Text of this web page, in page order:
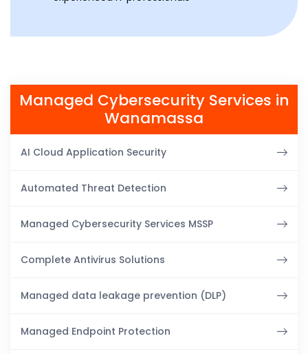
Managed Cybersecurity Services in
Wanamassa
AI Cloud Application Security
Automated Threat Detection
Managed Cybersecurity Services MSSP
Complete Antivirus Solutions
Managed data leakage prevention (DLP)
Managed Endpoint Protection